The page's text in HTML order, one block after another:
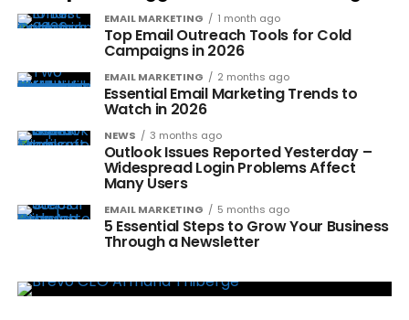
EMAIL MARKETING 1 month ago
Top Email Outreach Tools for Cold
Campaigns in 2026
EMAIL MARKETING 2 months ago
Essential Email Marketing Trends to
Watch in 2026
NEWS 3 months ago
Outlook Issues Reported Yesterday –
Widespread Login Problems Affect
Many Users
EMAIL MARKETING 5 months ago
5 Essential Steps to Grow Your Business
Through a Newsletter